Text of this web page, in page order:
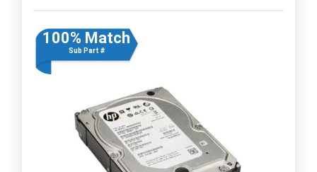
100% Match
Sub Part #